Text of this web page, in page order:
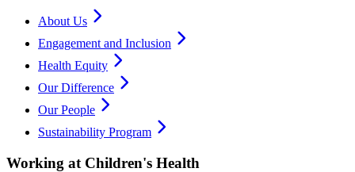
About Us
Engagement and Inclusion
Health Equity
Our Difference
Our People
Sustainability Program
Working at Children's Health